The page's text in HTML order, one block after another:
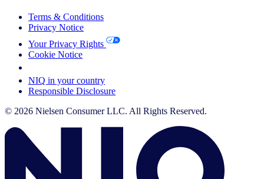
Terms & Conditions
Privacy Notice
Your Privacy Rights
Cookie Notice
NIQ in your country
Responsible Disclosure
© 2026 Nielsen Consumer LLC. All Rights Reserved.